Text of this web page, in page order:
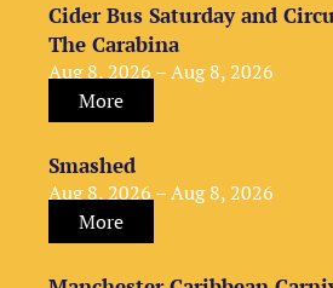
Cider Bus Saturday and
The Carabina
Aug 8, 2026 – Aug 8, 2026
More
Smashed
Aug 8, 2026 – Aug 8, 2026
More